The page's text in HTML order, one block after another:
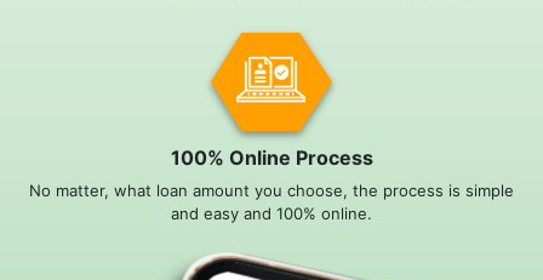
100% Online Process
No matter, what loan amount you choose, the process is simple
and easy and 100% online.